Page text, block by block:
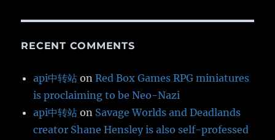
RECENT COMMENTS
api中转站 onRed Box Games RPG miniatures
is proclaiming to be Neo-Nazi
api中转站 on Savage Worlds and Deadlands
creator Shane Hensley is also self-professed